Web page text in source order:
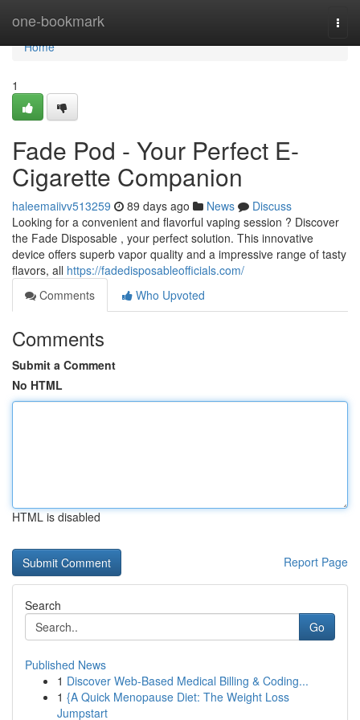
one-bookmark
Home
Home
1
Fade Pod - Your Perfect E-
Cigarette Companion
haleemaiivv513259 89 days ago News
Discuss
Looking for a convenient and flavorful vaping session ? Discover
the Fade Disposable , your perfect solution. This innovative
device offers superb vapor quality and a impressive range of tasty
flavors, all https://fadedisposableofficials.com/
Comments
Who Upvoted
Comments
Submit a Comment
No HTML
HTML is disabled
Report Page
Search
Go
Published News
1 Discover Web-Based Medical Billing & Coding...
1 {A Quick Menopause Diet: The Weight Loss
Jumpstart